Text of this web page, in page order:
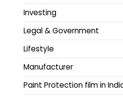
Investing
Legal & Government
Lifestyle
Manufacturer
Paint Protection film in